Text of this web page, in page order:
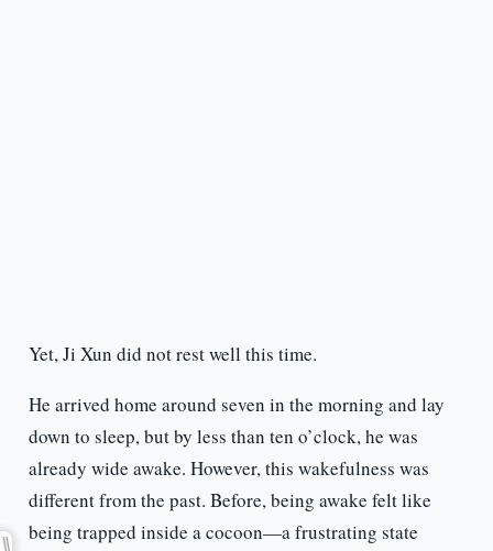
Yet, Ji Xun did not rest well this time.
He arrived home around seven in the morning and lay
down to sleep, but by less than ten o’clock, he was
already wide awake. However, this wakefulness was
different from the past. Before, being awake felt like
being trapped inside a cocoon—a frustrating state